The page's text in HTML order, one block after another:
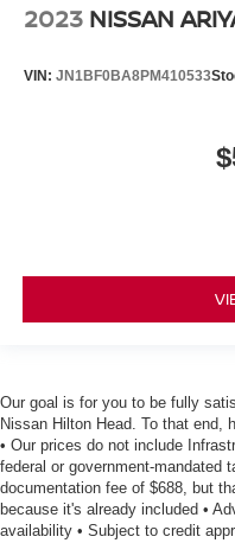
2023 NISSAN
VIN: JN1BF0BA8PM410533
Our goal is for you to be fully
Nissan Hilton Head. To that end,
• Our prices do not include
federal or government-mandated
documentation fee of $688, but
because it's already included •
availability • Subject to credit